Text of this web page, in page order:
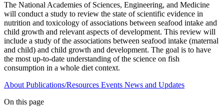
The National Academies of Sciences, Engineering, and Medicine
will conduct a study to review the state of scientific evidence in
nutrition and toxicology of associations between seafood intake and
child growth and relevant aspects of development. This review will
include a study of the associations between seafood intake (maternal
and child) and child growth and development. The goal is to have
the most up-to-date understanding of the science on fish
consumption in a whole diet context.
About Publications/Resources Events News and Updates
On this page